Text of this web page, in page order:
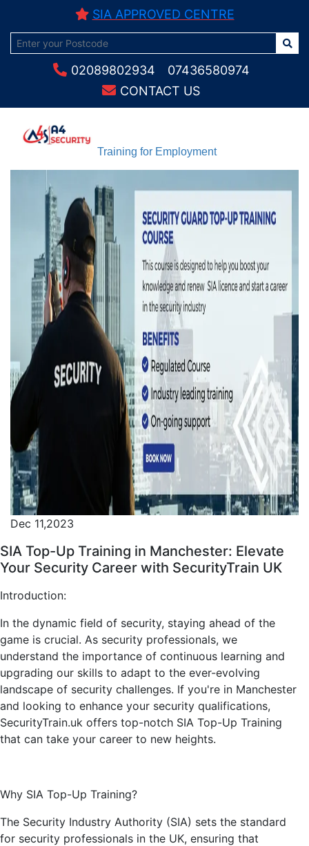
SIA APPROVED CENTRE
02089802934
07436580974
CONTACT US
Training for Employment
Dec 11,2023
SIA Top-Up Training in Manchester: Elevate
Your Security Career with SecurityTrain UK
Introduction:
In the dynamic field of security, staying ahead of the
game is crucial. As security professionals, we
understand the importance of continuous learning and
upgrading our skills to adapt to the ever-evolving
landscape of security challenges. If you're in Manchester
and looking to enhance your security qualifications,
SecurityTrain.uk offers top-notch SIA Top-Up Training
that can take your career to new heights.
Why SIA Top-Up Training?
The Security Industry Authority (SIA) sets the standard
for security professionals in the UK, ensuring that